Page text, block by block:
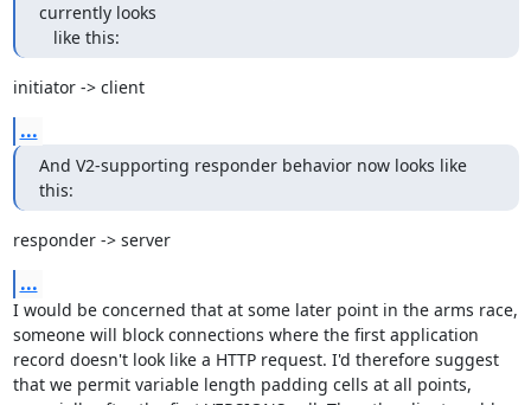
currently looks
   like this:
initiator -> client
...
And V2-supporting responder behavior now looks like
this:
responder -> server
...
I would be concerned that at some later point in the arms race,
someone will block connections where the first application
record doesn't look like a HTTP request. I'd therefore suggest
that we permit variable length padding cells at all points,